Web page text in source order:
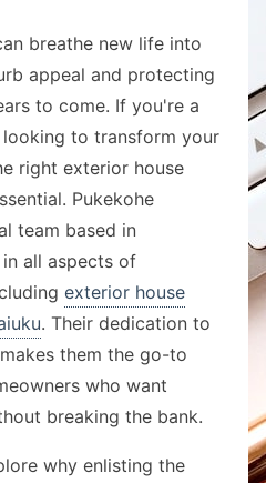
breathe new life into
appeal and protecting
to come. If you're a
looking to transform your
right exterior house
Pukekohe
team based in
all aspects of
exterior house
. Their dedication to
them the go-to
who want
breaking the bank.
why enlisting the